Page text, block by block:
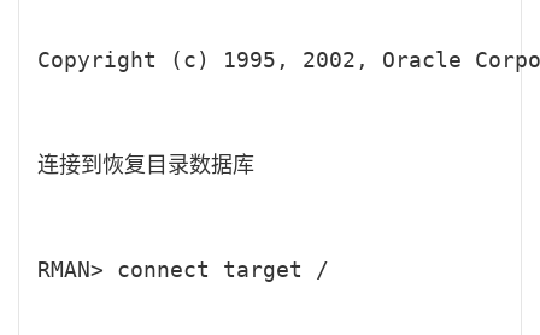
Copyright (c) 1995, 2002, Oracle
连接到恢复目录数据库
RMAN> connect target /